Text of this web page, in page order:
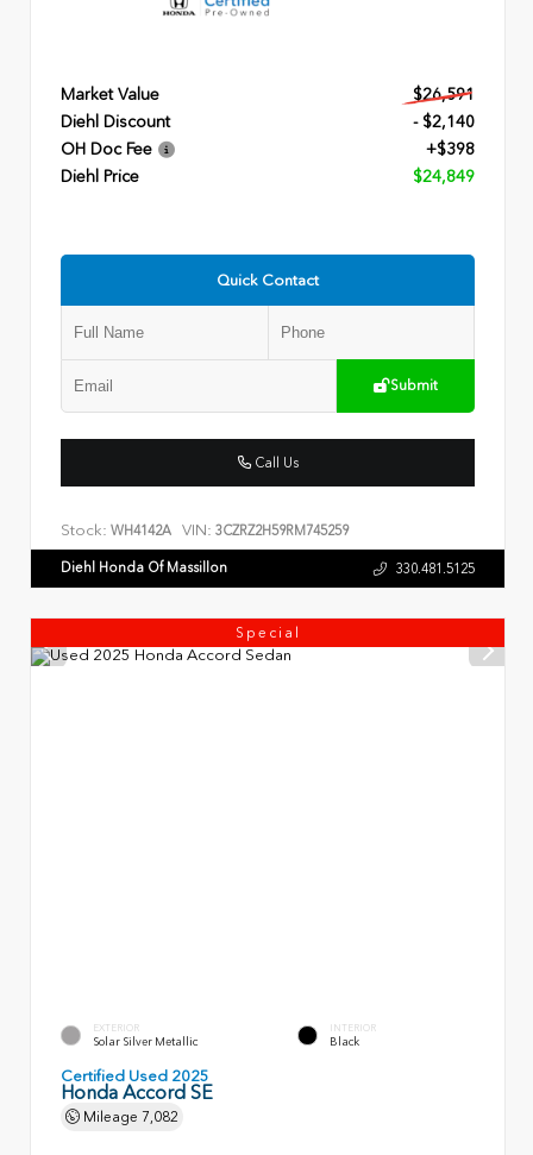
Market Value
$26,591
Diehl Discount
- $2,140
OH Doc Fee
+$398
Diehl Price
$24,849
Quick Contact
Submit
Call Us
Stock: WH4142A VIN: 3CZRZ2H59RM745259
Diehl Honda Of Massillon 330.481.5125
Special
EXTERIOR
Solar Silver Metallic
INTERIOR
Black
Certified Used 2025
Honda Accord SE
Mileage 7,082